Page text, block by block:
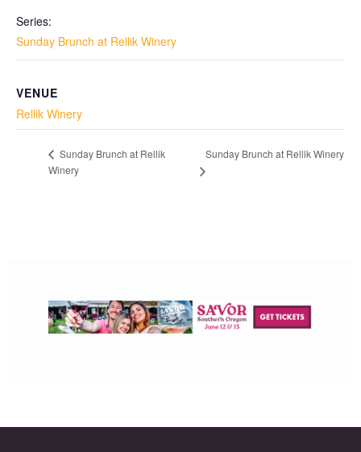
Series:
Sunday Brunch at Rellik Winery
VENUE
Rellik Winery
Sunday Brunch at Rellik
Winery
Sunday Brunch at Rellik Winery